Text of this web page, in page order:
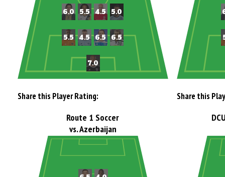
Share this Player Rating: Share this
Route 1 Soccer
vs. Azerbaijan